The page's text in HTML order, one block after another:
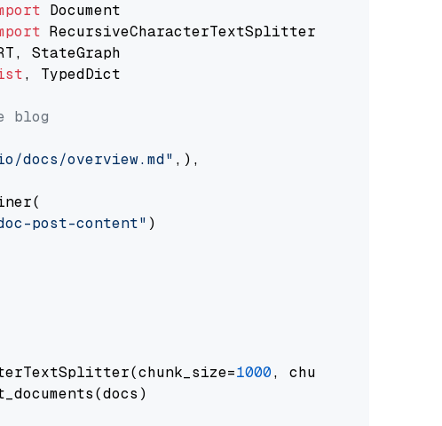
, TypedDict
blog
overview.md" ,),
post-content" )
1000, chunk_overlap=